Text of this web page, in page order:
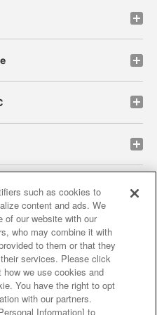
site policy privacy policy
verification results
partners
of food
such as cookies to
content and ads. We
of our website with our
who may combine it with
to them or that they
services. Please click
we use cookies and
You have the right to opt
with our partners.
Information] to